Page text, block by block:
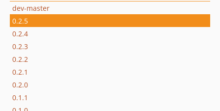
dev-master
0.2.5
0.2.4
0.2.3
0.2.2
0.2.1
0.2.0
0.1.1